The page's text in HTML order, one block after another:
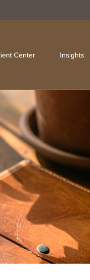
Center Insights